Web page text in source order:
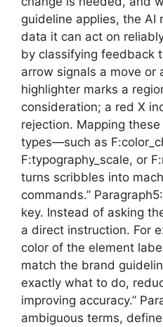
guideline applies, the AI
data it can act on
by classifying feedback
arrow signals a move or
highlighter marks a
consideration; a red X
rejection. Mapping
types—such as
F:typography_scale, or
turns scribbles into
commands.”
key. Instead of asking
a direct instruction. For
color of the element
match the brand
exactly what to do,
improving accuracy.”
ambiguous terms,